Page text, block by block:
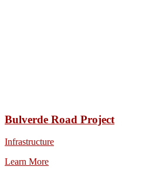
Bulverde Road Project
Infrastructure
Learn More